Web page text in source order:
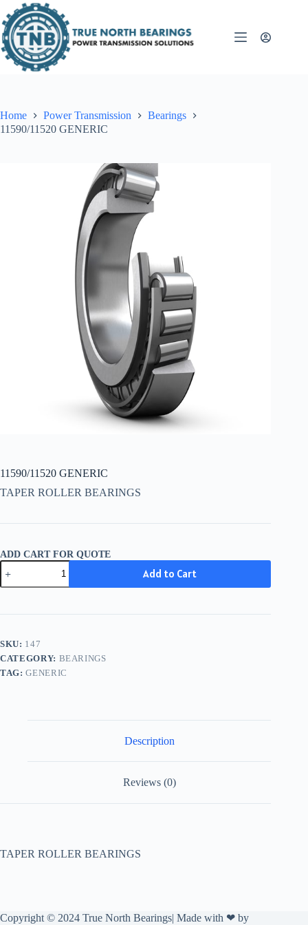
to
content
Home Power Transmission
Bearings
11590/11520 GENERIC
11590/11520 GENERIC
TAPER ROLLER BEARINGS
ADD CART FOR QUOTE
11590/11520
GENERIC
quantity
Add to Cart
SKU: 147
CATEGORY: BEARINGS
TAG:GENERIC
Description
Reviews (0)
TAPER ROLLER BEARINGS
Copyright © 2024 True North Bearings| Made with ❤ by